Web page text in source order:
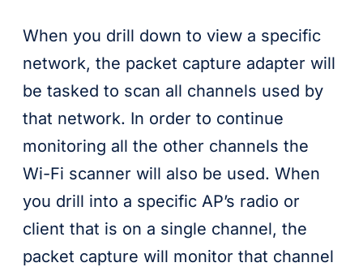
When you drill down to view a specific
network, the packet capture adapter will
be tasked to scan all channels used by
that network. In order to continue
monitoring all the other channels the
Wi-Fi scanner will also be used. When
you drill into a specific AP’s radio or
client that is on a single channel, the
packet capture will monitor that channel